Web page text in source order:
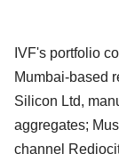
IVF's portfolio
Mumbai-based
Silicon Ltd,
aggregates;
channel